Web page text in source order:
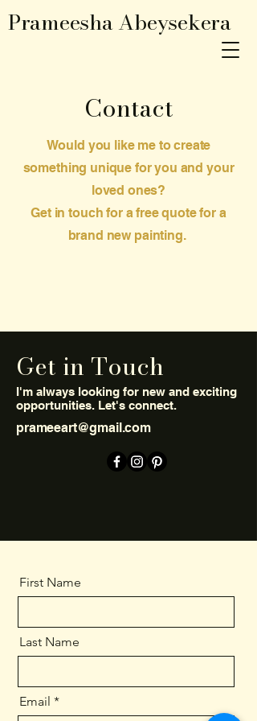
Prameesha Abeysekera
Contact
Would you like me to create
something unique for you and your
loved ones?
Get in touch for a free quote for a
brand new painting.
Get in Touch
I'm always looking for new and exciting
opportunities. Let's connect.
prameeart@gmail.com
First Name
Last Name
Email